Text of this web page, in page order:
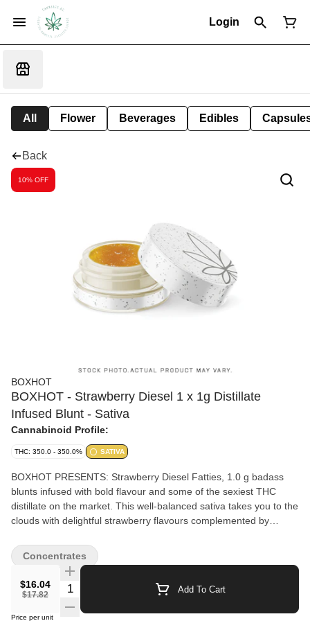
Login
All Flower Beverages Edibles
Back
10% OFF
BOXHOT
BOXHOT - Strawberry Diesel 1 x 1g Distillate
Infused Blunt - Sativa
Cannabinoid Profile:
THC: 350.0 - 350.0% SATIVA
BOXHOT PRESENTS: Strawberry Diesel Fatties, 1.0 g badass
blunts infused with bold flavour and some of the sexiest THC
distillate on the market. This well-balanced sativa takes you to the
clouds with delightful strawberry flavours complemented by
and 5% terpenes and use slow-burning chamomile wraps for a
smooth, consistent blaze.
$16.04
$17.82
Quantity Selector Add To Cart
Price per unit
Concentrates